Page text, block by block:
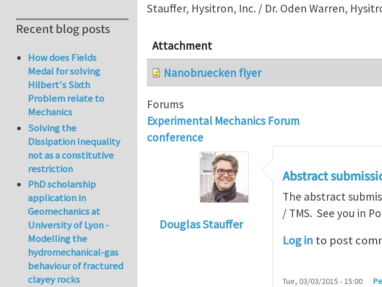
Stauffer, Hysitron, Inc. / Dr. Oden Warren,
Attachment
Nanobruecken flyer
Forums
Experimental Mechanics Forum
conference
Douglas Stauffer
Abstract
The abstract
/ TMS. See you in
Log in to post
Tue, 03/03/2015 - 15:00
Recent blog posts
How does Fields
Medal for solving
Hilbert's Sixth
Problem relate to
Mechanics
Solving the
Dissipation Inequality
not as a constitutive
restriction
PhD scholarship
application in
Geomechanics at
University of Lyon -
Modelling the
hydromechanical-gas
behaviour of fractured
clayey rocks